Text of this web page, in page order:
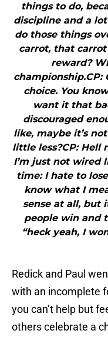
things to do,
discipline and a
do those things
carrot, that
reward?
championship.CP:
choice. You
want it that
discouraged
like, maybe it’s
little less?CP: Hell
I’m just not wired
time: I hate to
know what I
sense at all, but
people win and
“heck yeah, I
Redick and Paul
with an incomplete
you can’t help but
others celebrate a